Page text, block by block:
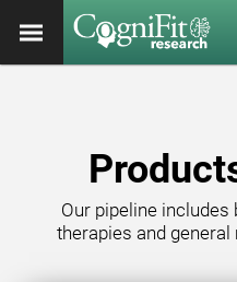
Our pipeline
therapies and